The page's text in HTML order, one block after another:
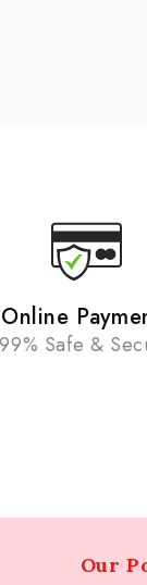
Online
99% Safe &
Our